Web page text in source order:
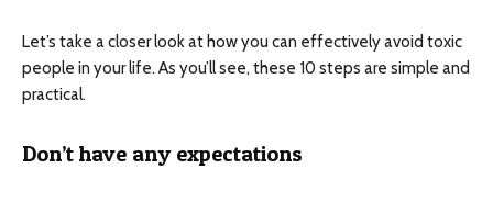
Let’s take a closer look at how you can effectively avoid toxic
people in your life. As you’ll see, these 10 steps are simple and
practical.
Don’t have any expectations